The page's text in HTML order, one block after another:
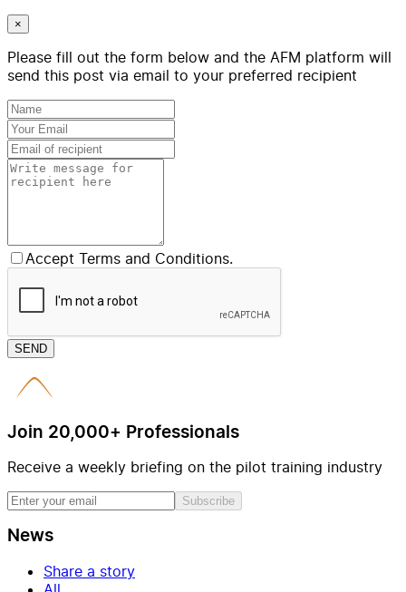
×
Please fill out the form below and the AFM platform will
send this post via email to your preferred recipient
Accept Terms and Conditions.
SEND
Join 20,000+ Professionals
Receive a weekly briefing on the pilot training industry
Subscribe
News
Share a story